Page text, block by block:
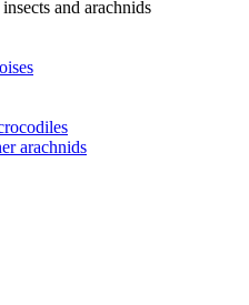
and arachnids
arachnids